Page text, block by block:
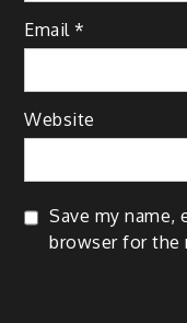
Email*
Website
Save my name,
browser for the